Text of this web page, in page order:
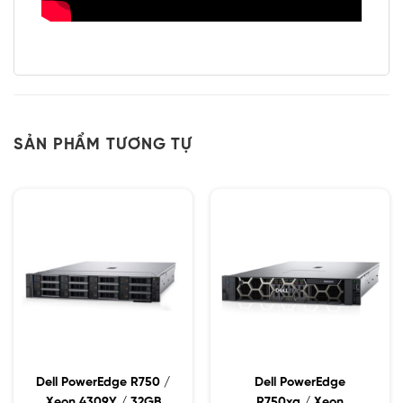
SẢN PHẨM TƯƠNG TỰ
Dell PowerEdge R750 /
Dell PowerEdge